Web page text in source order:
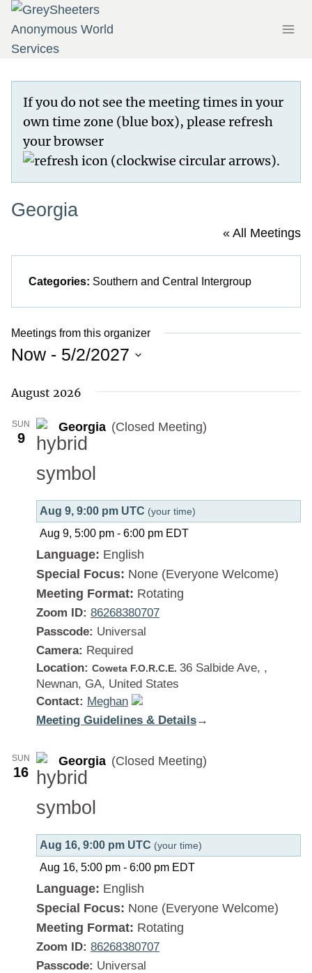
Skip
content
If you do not see the meeting times in your
own time zone (blue box), please refresh
your browser
.
Georgia
« All Meetings
Categories: Southern and Central Intergroup
Meetings from this organizer
Now - 5/2/2027
date.
August 2026
SUN
9
Georgia (Closed Meeting)
Aug 9, 9:00 pm UTC (your time)
Aug 9, 5:00 pm - 6:00 pm EDT
Language: English
Special Focus: None (Everyone Welcome)
Meeting Format: Rotating
Zoom ID: 86268380707
Passcode: Universal
Camera: Required
Location: Coweta F.O.R.C.E. 36 Salbide Ave, ,
Newnan, GA, United States
Contact: Meghan
Meeting Guidelines & Details:→
SUN
16
Georgia (Closed Meeting)
Aug 16, 9:00 pm UTC (your time)
Aug 16, 5:00 pm - 6:00 pm EDT
Language: English
Special Focus: None (Everyone Welcome)
Meeting Format: Rotating
Zoom ID: 86268380707
Passcode: Universal